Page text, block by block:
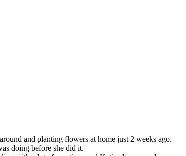
and planting flowers at home just 2 weeks ago.
doing before she did it.